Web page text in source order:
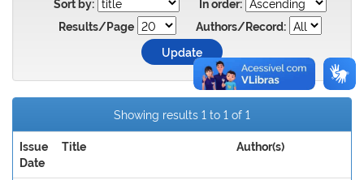
Sort by:
In order:
Results/Page
Authors/Record:
Showing results 1 to 1 of 1
Issue
Date
Title Author(s)